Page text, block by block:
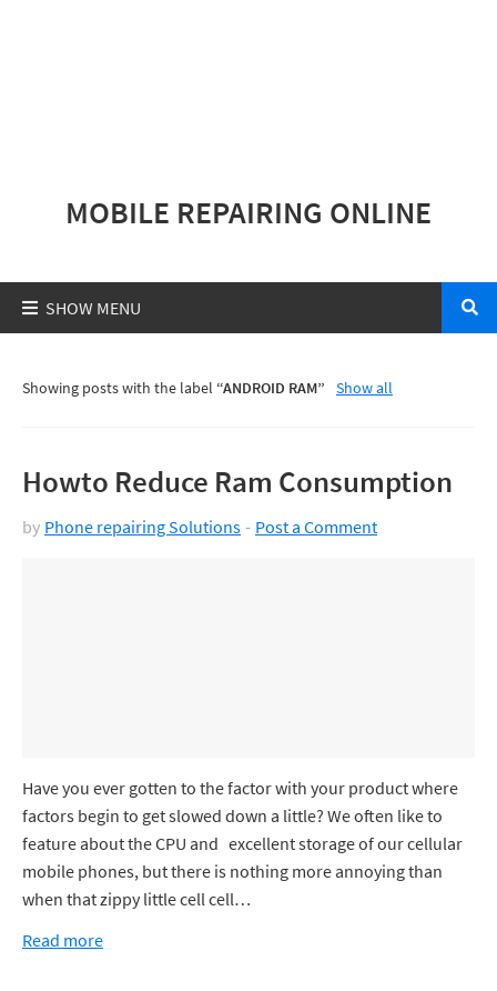
MOBILE REPAIRING ONLINE
Showing posts with the label ANDROID RAM Show all
Howto Reduce Ram Consumption
by Phone repairing Solutions Post a Comment
Have you ever gotten to the factor with your product where
factors begin to get slowed down a little? We often like to
feature about the CPU and excellent storage of our cellular
mobile phones, but there is nothing more annoying than
when that zippy little cell cell…
Read more